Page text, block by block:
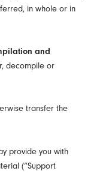
in whole or in
and
decompile or
transfer the
provide you with
(“Support